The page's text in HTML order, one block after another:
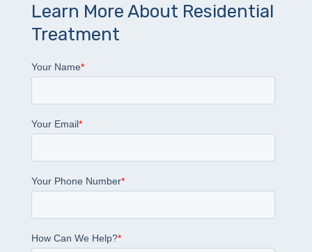
Learn More About Residential
Treatment